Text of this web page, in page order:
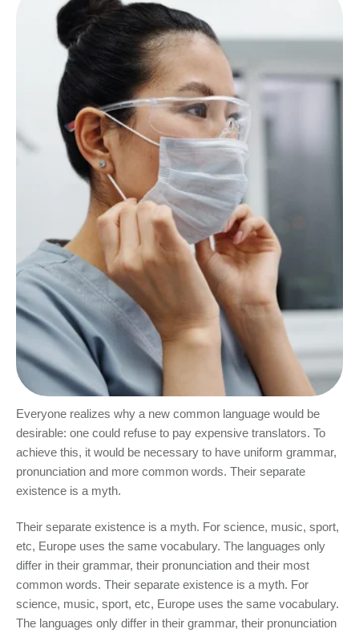
Everyone realizes why a new common language would be
desirable: one could refuse to pay expensive translators. To
achieve this, it would be necessary to have uniform grammar,
pronunciation and more common words. Their separate
existence is a myth.
Their separate existence is a myth. For science, music, sport,
etc, Europe uses the same vocabulary. The languages only
differ in their grammar, their pronunciation and their most
common words. Their separate existence is a myth. For
science, music, sport, etc, Europe uses the same vocabulary.
The languages only differ in their grammar, their pronunciation